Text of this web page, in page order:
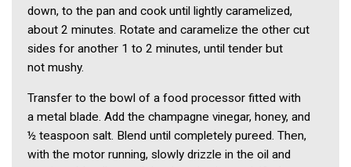
down, to the pan and cook until lightly caramelized,
about 2 min­utes. Rotate and caramelize the other cut
sides for another 1 to 2 minutes, until tender but
not mushy.
Transfer to the bowl of a food pro­cessor fitted with
a metal blade. Add the champagne vinegar, honey, and
½ teaspoon salt. Blend until com­pletely pureed. Then,
with the motor running, slowly drizzle in the oil and